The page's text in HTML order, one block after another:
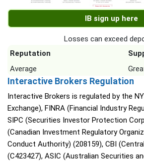
IB sign up here
Losses can exceed
Reputation
Average
Interactive Brokers Regulation
Interactive Brokers is regulated by the
Exchange), FINRA (Financial Industry
SIPC (Securities Investor Protection
(Canadian Investment Regulatory
Conduct Authority) (208159), CBI
(C423427), ASIC (Australian Securities